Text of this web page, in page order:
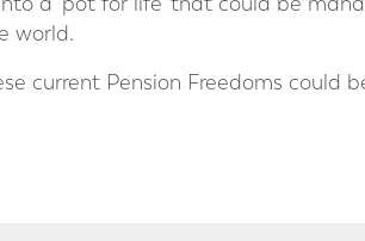
world.
current Pension Freedoms could